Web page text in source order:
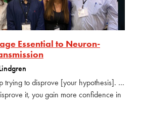
Essential to Neuron-
trying to disprove [your hypothesis]. …
it, you gain more confidence in